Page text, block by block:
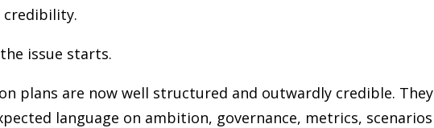
credibility.
issue starts.
plans are now well structured and outwardly credible. They
language on ambition, governance, metrics, scenarios